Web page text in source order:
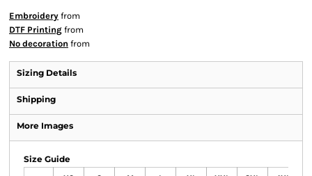
Embroidery from
DTF Printing from
No decoration from
Sizing Details
Shipping
More Images
Size Guide